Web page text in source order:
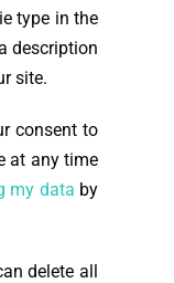
type in the
description
site.
consent to
at any time
my data by
delete all